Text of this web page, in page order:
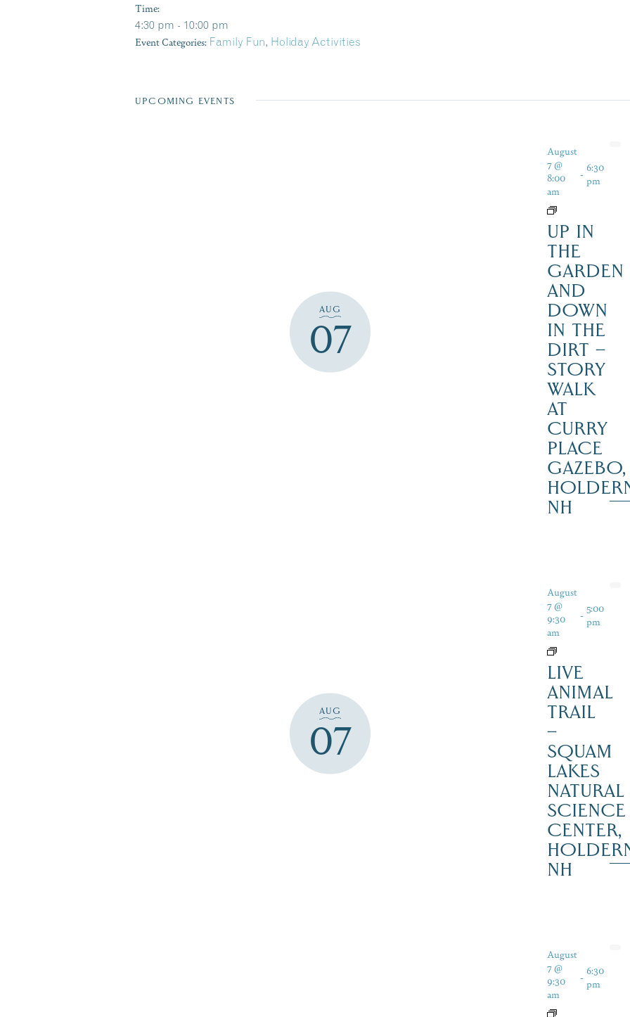
Time:
4:30 pm - 10:00 pm
Event Categories: Family Fun, Holiday Activities
UPCOMING EVENTS
AUG
07
August
7 @
8:00
am
- 6:30
pm
UP IN
THE
GARDEN
AND
DOWN
IN THE
DIRT –
STORY
WALK
AT
CURRY
PLACE
GAZEBO,
NH
AUG
07
August
7 @
9:30
am
- 5:00
pm
LIVE
ANIMAL
TRAIL
–
SQUAM
LAKES
NATURAL
SCIENCE
CENTER,
NH
August
7 @
9:30
am
- 6:30
pm